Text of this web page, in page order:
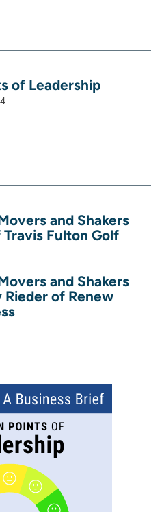
of Leadership
and Shakers
Fulton Golf
and Shakers
of Renew